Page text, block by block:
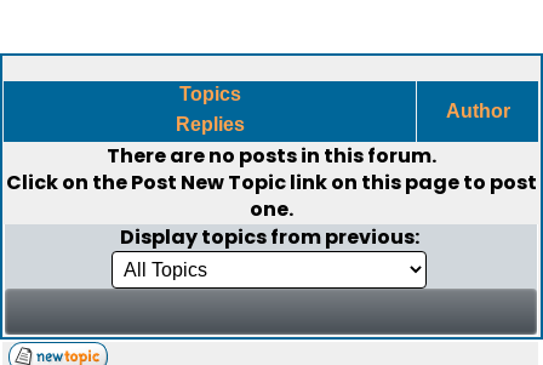
Topics
Replies
Author
There are no posts in this forum.
Click on thePost New Topiclink on this page to post
one.
Display topics from previous: